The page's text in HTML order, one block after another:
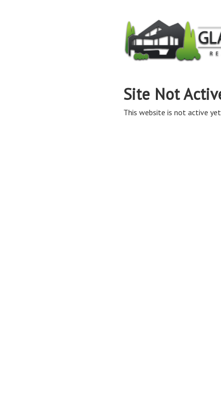
Site Not
This website is not active